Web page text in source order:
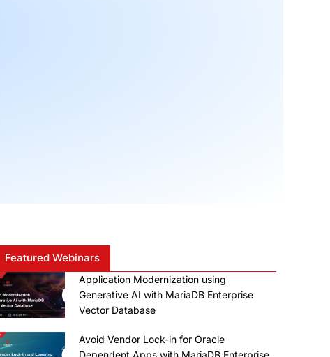
Featured Webinars
Application Modernization using
Generative AI with MariaDB Enterprise
Vector Database
Avoid Vendor Lock-in for Oracle